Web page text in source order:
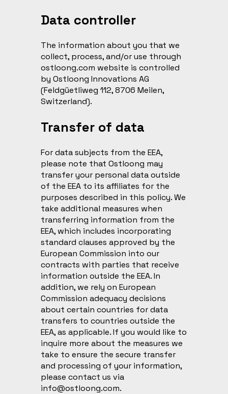
Data controller
The information about you that we
collect, process, and/or use through
ostloong.com website is controlled
by Ostloong Innovations AG
(Feldgüetliweg 112, 8706 Meilen,
Switzerland).
Transfer of data
For data subjects from the EEA,
please note that Ostloong may
transfer your personal data outside
of the EEA to its affiliates for the
purposes described in this policy. We
take additional measures when
transferring information from the
EEA, which includes incorporating
standard clauses approved by the
European Commission into our
contracts with parties that receive
information outside the EEA. In
addition, we rely on European
Commission adequacy decisions
about certain countries for data
transfers to countries outside the
EEA, as applicable. If you would like to
inquire more about the measures we
take to ensure the secure transfer
and processing of your information,
please contact us via
info@ostloong.com.